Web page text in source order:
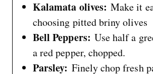
Kalamata olives:Make it
choosing pitted briny olives
Bell Peppers: Use half a
a red pepper, chopped.
Parsley: Finely chop fresh